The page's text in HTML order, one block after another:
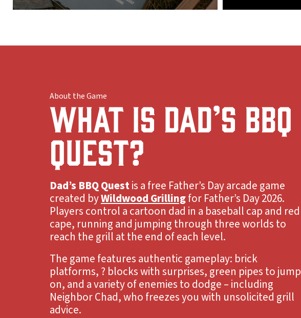
About the Game
What Is Dad’s BBQ
Quest?
Dad’s BBQ Questis a free Father’s Day arcade game
created byWildwood Grillingfor Father’s Day 2026.
Players control a cartoon dad in a baseball cap and red
cape, running and jumping through three worlds to
reach the grill at the end of each level.
The game features authentic gameplay: brick
platforms, ? blocks with surprises, green pipes to jump
on, and a variety of enemies to dodge – including
Neighbor Chad, who freezes you with unsolicited grill
advice.